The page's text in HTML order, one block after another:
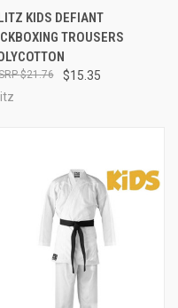
KIDS DEFIANT
TROUSERS
$15.35
$21.76